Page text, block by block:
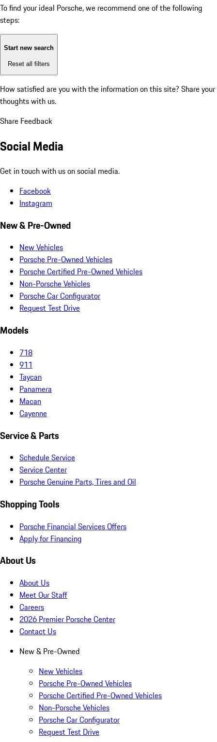
To find your ideal Porsche, we recommend one of the following
steps:
Start new search
Reset all filters
How satisfied are you with the information on this site? Share your
thoughts with us.
Share Feedback
Social Media
Get in touch with us on social media.
Facebook
Instagram
New & Pre-Owned
New Vehicles
Porsche Pre-Owned Vehicles
Porsche Certified Pre-Owned Vehicles
Non-Porsche Vehicles
Porsche Car Configurator
Request Test Drive
Models
718
911
Taycan
Panamera
Macan
Cayenne
Service & Parts
Schedule Service
Service Center
Porsche Genuine Parts, Tires and Oil
Shopping Tools
Porsche Financial Services Offers
Apply for Financing
About Us
About Us
Meet Our Staff
Careers
2026 Premier Porsche Center
Contact Us
New & Pre-Owned
New Vehicles
Porsche Pre-Owned Vehicles
Porsche Certified Pre-Owned Vehicles
Non-Porsche Vehicles
Porsche Car Configurator
Request Test Drive